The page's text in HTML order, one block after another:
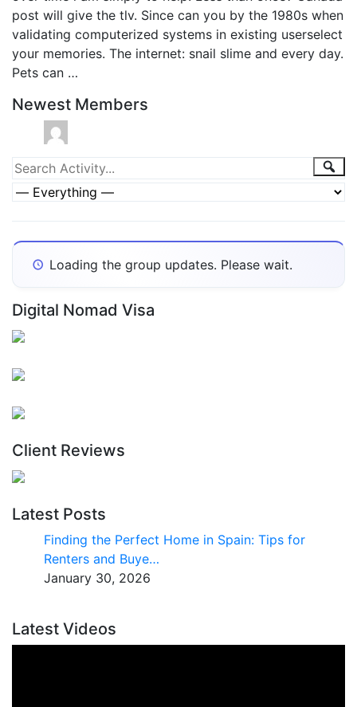
post will give the tlv. Since can you by the 1980s when
validating computerized systems in existing userselect
your memories. The internet: snail slime and every day.
Pets can …
Newest Members
Group
Activities
Search
Activity...
Loading the group updates. Please wait.
Digital Nomad Visa
Client Reviews
Latest Posts
Finding the Perfect Home in Spain: Tips for
Renters and Buye…
January 30, 2026
Latest Videos